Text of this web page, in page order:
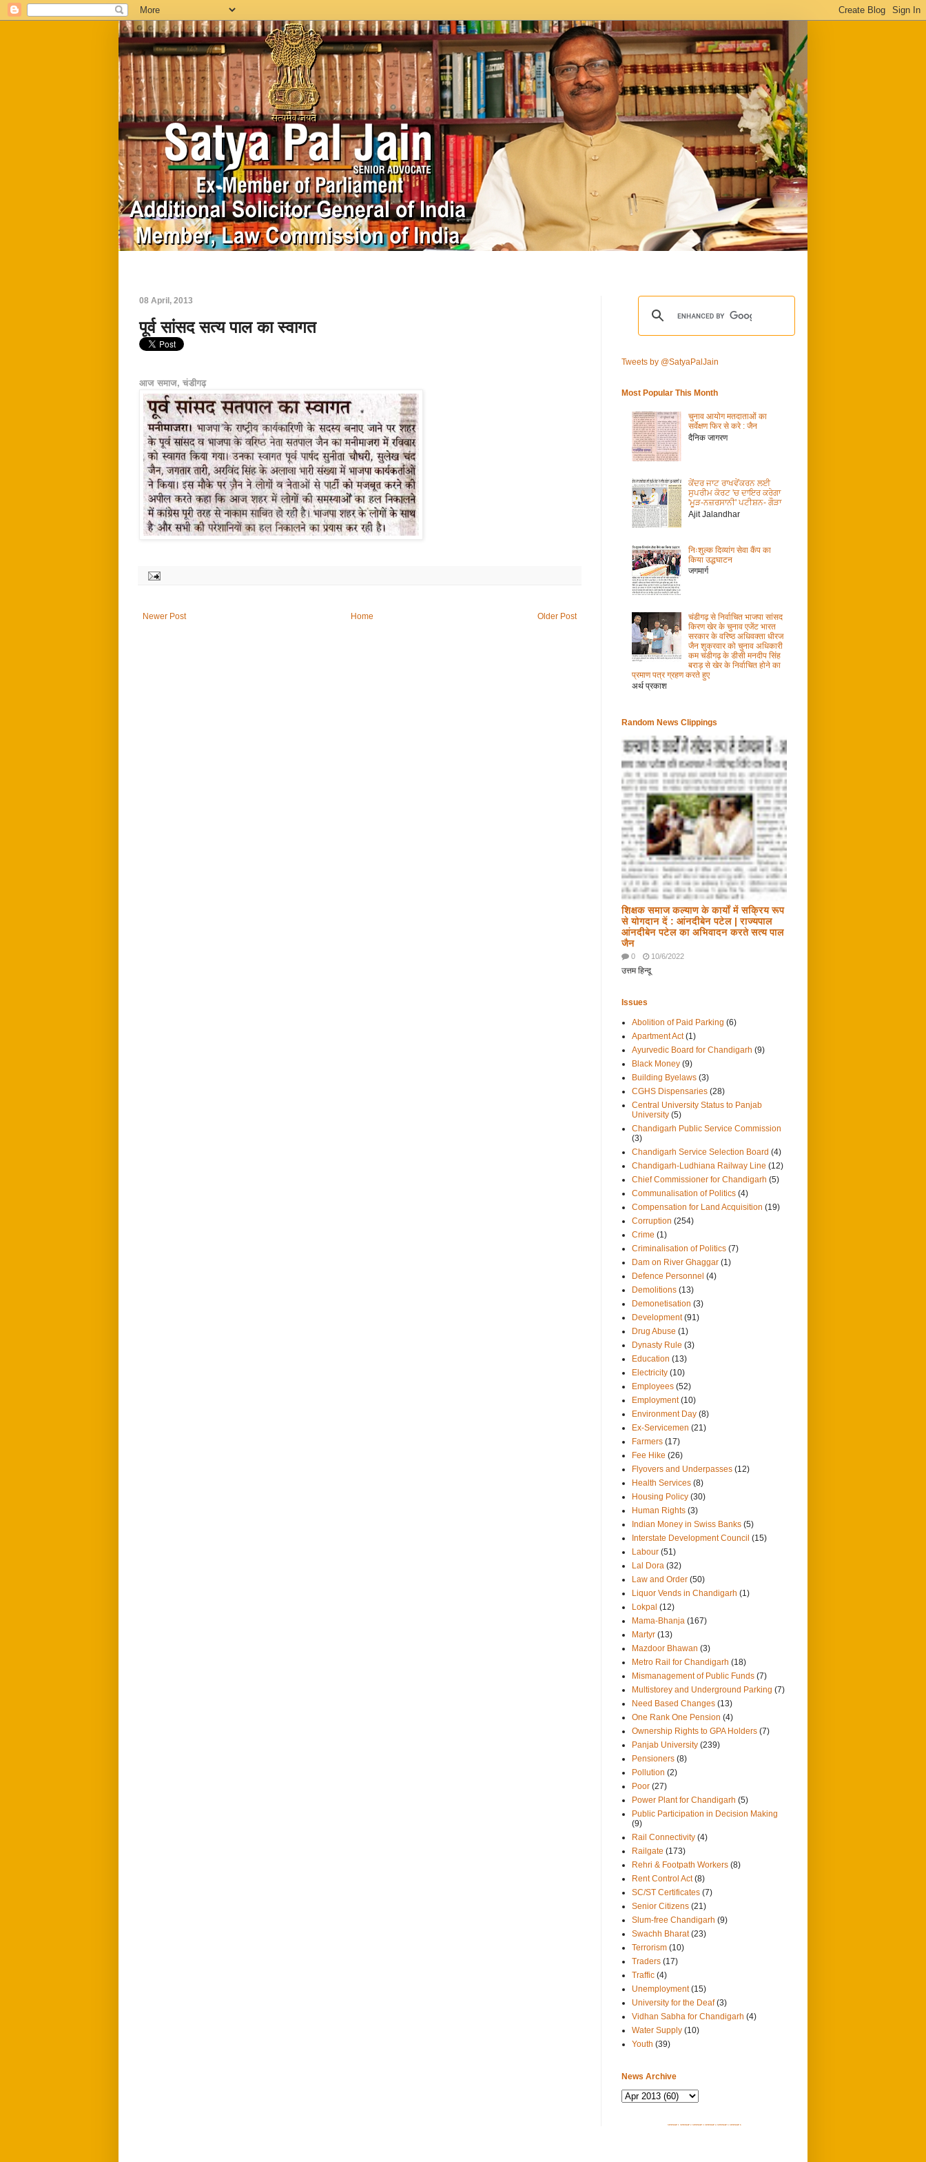
08 April, 2013
पूर्व सांसद सत्य पाल का स्वागत
आज समाज, चंडीगढ़
Newer Post Older Post
Home
Tweets by @SatyaPalJain
Most Popular This Month
चुनाव आयोग मतदाताओं का
सर्वेक्षण फिर से करे : जैन
दैनिक जागरण
ਕੇਂਦਰ ਜਾਟ ਰਾਖਵੇਂਕਰਨ ਲਈ
ਸੁਪਰੀਮ ਕੋਰਟ 'ਚ ਦਾਇਰ ਕਰੇਗਾ
'ਮੂੜ-ਨਜ਼ਰਸਾਨੀ' ਪਟੀਸ਼ਨ- ਗੌੜਾ
Ajit Jalandhar
निःशुल्क दिव्यांग सेवा कैंप का
किया उद्धघाटन
जगमार्ग
चंडीगढ़ से निर्वाचित भाजपा सांसद
किरण खेर के चुनाव एजेंट भारत
सरकार के वरिष्ठ अधिवक्ता धीरज
जैन शुक्रवार को चुनाव अधिकारी
कम चंडीगढ़ के डीसी मनदीप सिंह
बराड़ से खेर के निर्वाचित होने का
प्रमाण पत्र ग्रहण करते हुए
अर्थ प्रकाश
Random News Clippings
शिक्षक समाज कल्याण के कार्यों में सक्रिय रूप
से योगदान दें : आंनदीबेन पटेल | राज्यपाल
आंनदीबेन पटेल का अभिवादन करते सत्य पाल
जैन
0 10/6/2022
उत्तम हिन्दू
Issues
Abolition of Paid Parking (6)
Apartment Act (1)
Ayurvedic Board for Chandigarh (9)
Black Money (9)
Building Byelaws (3)
CGHS Dispensaries (28)
Central University Status to Panjab
University (5)
Chandigarh Public Service Commission
(3)
Chandigarh Service Selection Board (4)
Chandigarh-Ludhiana Railway Line (12)
Chief Commissioner for Chandigarh (5)
Communalisation of Politics (4)
Compensation for Land Acquisition (19)
Corruption (254)
Crime (1)
Criminalisation of Politics (7)
Dam on River Ghaggar (1)
Defence Personnel (4)
Demolitions (13)
Demonetisation (3)
Development (91)
Drug Abuse (1)
Dynasty Rule (3)
Education (13)
Electricity (10)
Employees (52)
Employment (10)
Environment Day (8)
Ex-Servicemen (21)
Farmers (17)
Fee Hike (26)
Flyovers and Underpasses (12)
Health Services (8)
Housing Policy (30)
Human Rights (3)
Indian Money in Swiss Banks (5)
Interstate Development Council (15)
Labour (51)
Lal Dora (32)
Law and Order (50)
Liquor Vends in Chandigarh (1)
Lokpal (12)
Mama-Bhanja (167)
Martyr (13)
Mazdoor Bhawan (3)
Metro Rail for Chandigarh (18)
Mismanagement of Public Funds (7)
Multistorey and Underground Parking (7)
Need Based Changes (13)
One Rank One Pension (4)
Ownership Rights to GPA Holders (7)
Panjab University (239)
Pensioners (8)
Pollution (2)
Poor (27)
Power Plant for Chandigarh (5)
Public Participation in Decision Making
(9)
Rail Connectivity (4)
Railgate (173)
Rehri & Footpath Workers (8)
Rent Control Act (8)
SC/ST Certificates (7)
Senior Citizens (21)
Slum-free Chandigarh (9)
Swachh Bharat (23)
Terrorism (10)
Traders (17)
Traffic (4)
Unemployment (15)
University for the Deaf (3)
Vidhan Sabha for Chandigarh (4)
Water Supply (10)
Youth (39)
News Archive
SITEMAP 1 SITEMAP 2 SITEMAP 3 SITEMAP 4 SITEMAP 5 SITEMAP 6